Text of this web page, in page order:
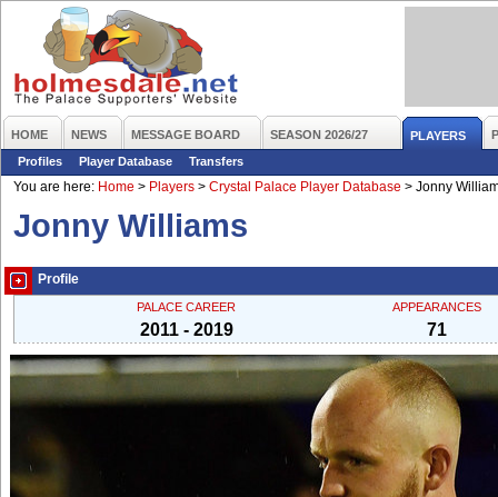
HOME NEWS MESSAGE BOARD SEASON 2026/27 PLAYERS
Profiles
Player Database
Transfers
You are here: Home > Players > Crystal Palace Player Database > Jonny
Jonny Williams
Profile
PALACE CAREER
2011 - 2019
APPEARANCES
71